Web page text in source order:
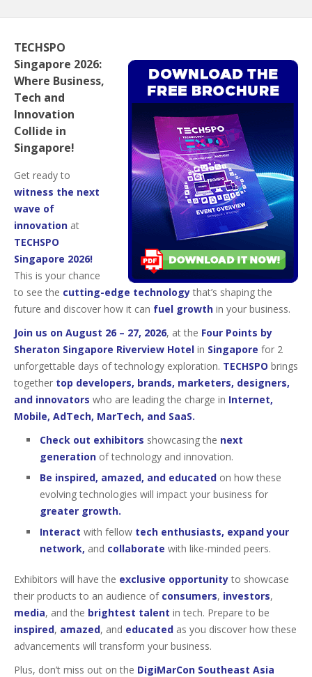
TECHSPO
Singapore 2026:
Where Business,
Tech and
Innovation
Collide in
Singapore!
Get ready to
witness the next
wave of
innovation at
TECHSPO
Singapore 2026!
This is your chance
to see the cutting-edge technologythat’s shaping the
future and discover how it can fuel growth in your business.
Join us on August 26 – 27, 2026, at the Four Points by
Sheraton Singapore Riverview Hotel in Singapore for 2
unforgettable days of technology exploration. TECHSPO brings
together top developers, brands, marketers, designers,
and innovators who are leading the charge in Internet,
Mobile, AdTech, MarTech, and SaaS.
Check out exhibitors showcasing the next
generation of technology and innovation.
Be inspired, amazed, and educated on how these
evolving technologies will impact your business for
greater growth.
Interact with fellow tech enthusiasts, expand your
network, and collaborate with like-minded peers.
Exhibitors will have the exclusive opportunityto showcase
their products to an audience of consumers, investors,
media, and the brightest talent in tech. Prepare to be
inspired, amazed, and educated as you discover how these
advancements will transform your business.
Plus, don’t miss out on the DigiMarCon Southeast Asia